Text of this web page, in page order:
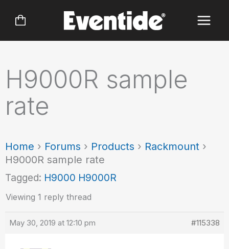
H9000R sample
rate
Home › Forums › Products › Rackmount ›
H9000R sample rate
Tagged: H9000 H9000R
Viewing 1 reply thread
May 30, 2019 at 12:10 pm #115338